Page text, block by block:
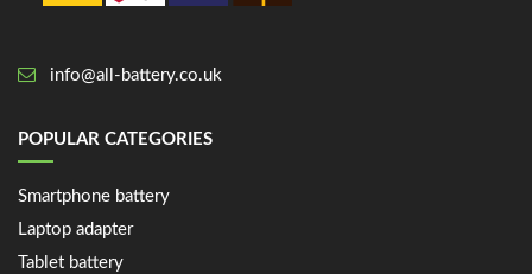
info@all-battery.co.uk
POPULAR CATEGORIES
Smartphone battery
Laptop adapter
Tablet battery